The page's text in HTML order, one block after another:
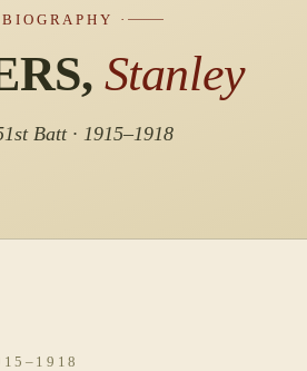
BIOGRAPHY ·
Stanley
Batt · 1915–1918